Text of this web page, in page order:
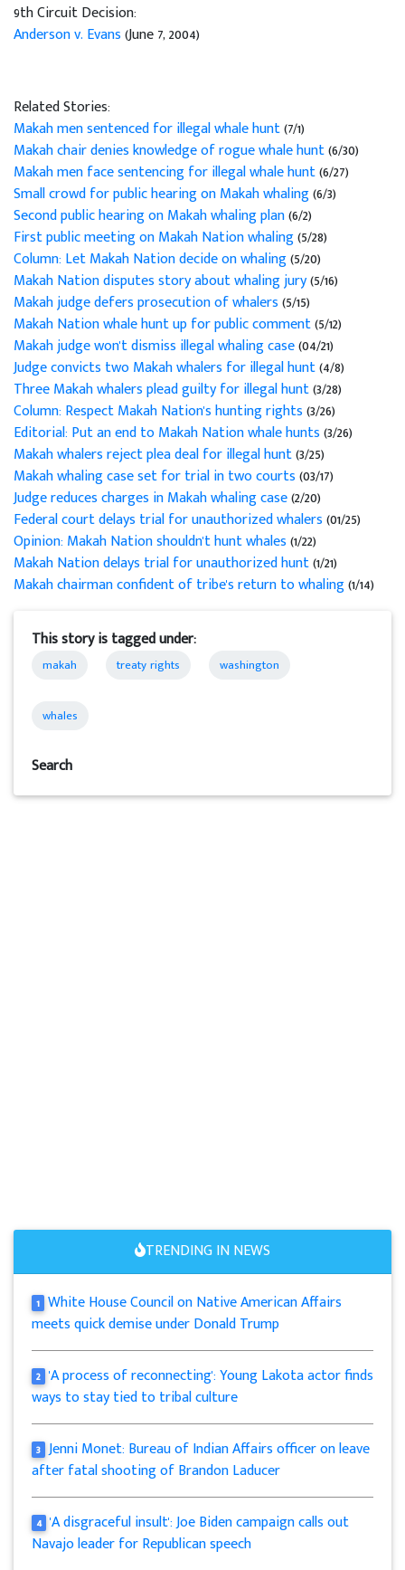
9th Circuit Decision:
Anderson v. Evans(June 7, 2004)
Related Stories:
Makah men sentenced for illegal whale hunt(7/1)
Makah chair denies knowledge of rogue whale hunt(6/30)
Makah men face sentencing for illegal whale hunt(6/27)
Small crowd for public hearing on Makah whaling(6/3)
Second public hearing on Makah whaling plan(6/2)
First public meeting on Makah Nation whaling(5/28)
Column: Let Makah Nation decide on whaling(5/20)
Makah Nation disputes story about whaling jury(5/16)
Makah judge defers prosecution of whalers(5/15)
Makah Nation whale hunt up for public comment(5/12)
Makah judge won't dismiss illegal whaling case(04/21)
Judge convicts two Makah whalers for illegal hunt(4/8)
Three Makah whalers plead guilty for illegal hunt(3/28)
Column: Respect Makah Nation's hunting rights(3/26)
Editorial: Put an end to Makah Nation whale hunts(3/26)
Makah whalers reject plea deal for illegal hunt(3/25)
Makah whaling case set for trial in two courts(03/17)
Judge reduces charges in Makah whaling case(2/20)
Federal court delays trial for unauthorized whalers(01/25)
Opinion: Makah Nation shouldn't hunt whales(1/22)
Makah Nation delays trial for unauthorized hunt(1/21)
Makah chairman confident of tribe's return to whaling(1/14)
This story is tagged under:
makah treaty rights washington
whales
Search
TRENDING IN NEWS
1 White House Council on Native American Affairs
meets quick demise under Donald Trump
2 'A process of reconnecting': Young Lakota actor finds
ways to stay tied to tribal culture
3 Jenni Monet: Bureau of Indian Affairs officer on leave
after fatal shooting of Brandon Laducer
4 'A disgraceful insult': Joe Biden campaign calls out
Navajo leader for Republican speech